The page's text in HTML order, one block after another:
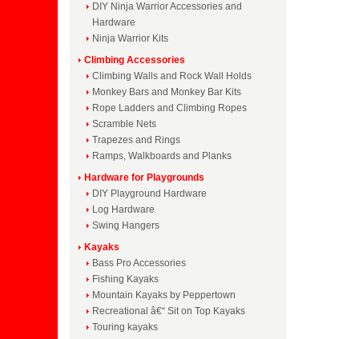
DIY Ninja Warrior Accessories and
Hardware
Ninja Warrior Kits
Climbing Accessories
Climbing Walls and Rock Wall Holds
Monkey Bars and Monkey Bar Kits
Rope Ladders and Climbing Ropes
Scramble Nets
Trapezes and Rings
Ramps, Walkboards and Planks
Hardware for Playgrounds
DIY Playground Hardware
Log Hardware
Swing Hangers
Kayaks
Bass Pro Accessories
Fishing Kayaks
Mountain Kayaks by Peppertown
Recreational â€“ Sit on Top Kayaks
Touring kayaks